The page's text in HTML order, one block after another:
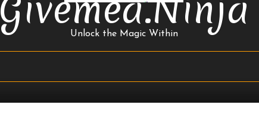
Unlock the Magic Within